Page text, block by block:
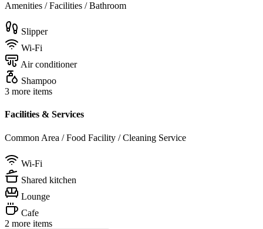
Amenities / Facilities / Bathroom
Slipper
Wi-Fi
Air conditioner
Shampoo
3 more items
Facilities & Services
Common Area / Food Facility / Cleaning Service
Wi-Fi
Shared kitchen
Lounge
Cafe
2 more items